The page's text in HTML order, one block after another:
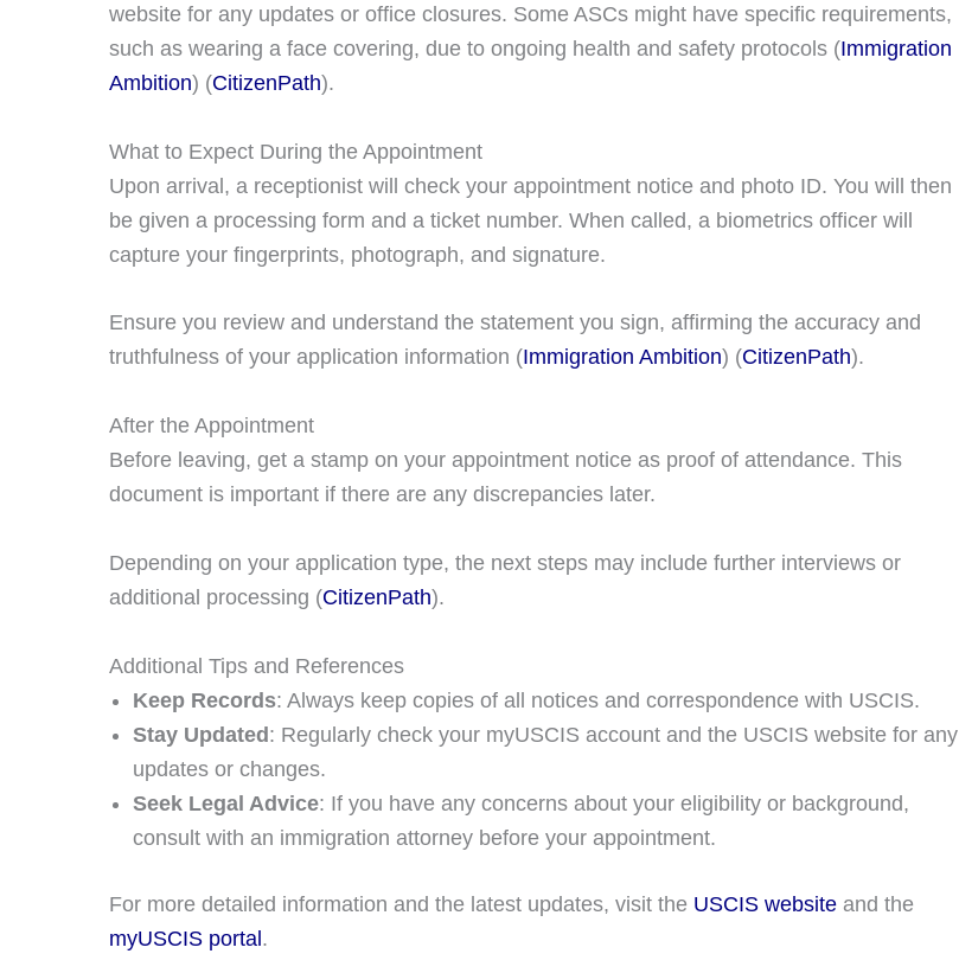
website for any updates or office closures. Some ASCs might have specific requirements,
such as wearing a face covering, due to ongoing health and safety protocols​ (Immigration
Ambition)​​ (CitizenPath)​.
What to Expect During the Appointment
Upon arrival, a receptionist will check your appointment notice and photo ID. You will then
be given a processing form and a ticket number. When called, a biometrics officer will
capture your fingerprints, photograph, and signature.
Ensure you review and understand the statement you sign, affirming the accuracy and
truthfulness of your application information​ (Immigration Ambition)​​ (CitizenPath)​.
After the Appointment
Before leaving, get a stamp on your appointment notice as proof of attendance. This
document is important if there are any discrepancies later.
Depending on your application type, the next steps may include further interviews or
additional processing​ (CitizenPath)​.
Additional Tips and References
Keep Records: Always keep copies of all notices and correspondence with USCIS.
Stay Updated: Regularly check your myUSCIS account and the USCIS website for any
updates or changes.
Seek Legal Advice: If you have any concerns about your eligibility or background,
consult with an immigration attorney before your appointment.
For more detailed information and the latest updates, visit the USCIS website and the
myUSCIS portal.